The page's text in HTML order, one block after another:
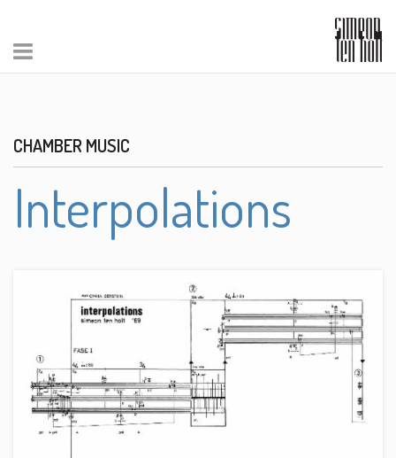
CHAMBER MUSIC
Interpolations